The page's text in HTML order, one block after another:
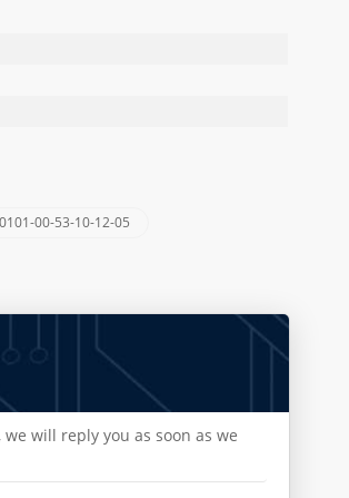
00-53-10-12-05
will reply you as soon as we